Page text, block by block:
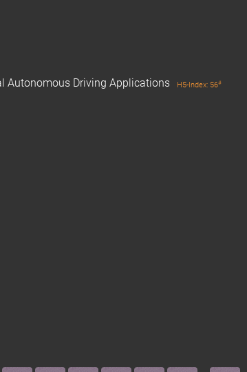
Autonomous Driving Applications H5-Index: 56#